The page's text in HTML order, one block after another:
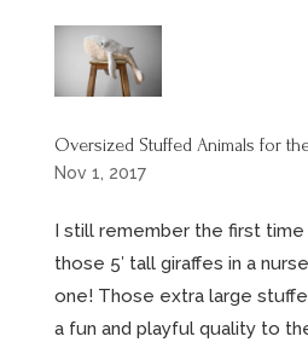
Oversized Stuffed Animals for
Nov 1, 2017
I still remember the first
those 5′ tall giraffes in a
one! Those extra large
a fun and playful quality to